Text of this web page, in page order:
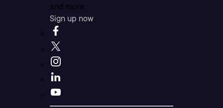
and more.
Sign up now